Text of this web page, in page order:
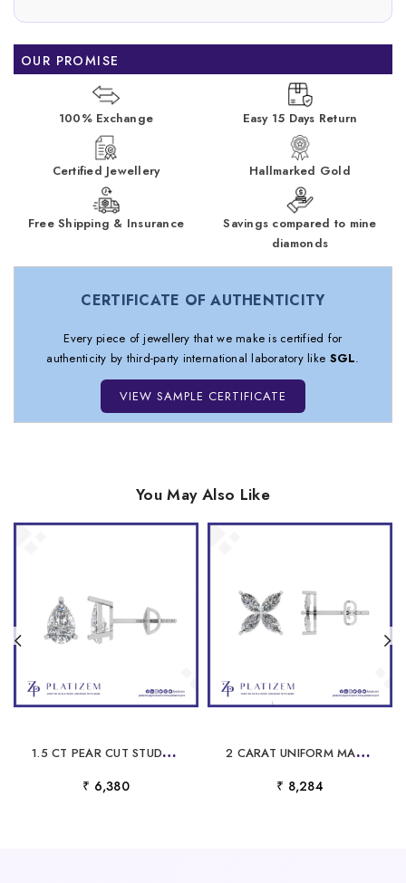
OUR PROMISE
100% Exchange Easy 15 Days Return
Certified Jewellery Hallmarked Gold
Free Shipping & Insurance
Savings compared to mine
diamonds
CERTIFICATE OF AUTHENTICITY
Every piece of jewellery that we make is certified for
authenticity by third-party international laboratory like SGL.
VIEW SAMPLE CERTIFICATE
You May Also Like
1
.5 CT PEAR CUT STUD EARRINGS FOR WOMEN
₹ 6,380
2
CARAT UNIFORM MARQUISE DIAMOND FLOWER STUD EARRINGS FOR WOMEN
₹ 8,284